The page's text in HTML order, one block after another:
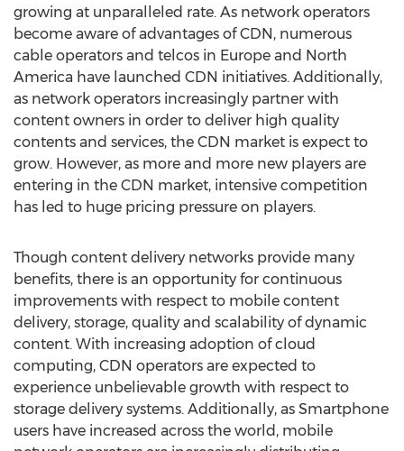
growing at unparalleled rate. As network operators
become aware of advantages of CDN, numerous
cable operators and telcos in Europe and North
America have launched CDN initiatives. Additionally,
as network operators increasingly partner with
content owners in order to deliver high quality
contents and services, the CDN market is expect to
grow. However, as more and more new players are
entering in the CDN market, intensive competition
has led to huge pricing pressure on players.
Though content delivery networks provide many
benefits, there is an opportunity for continuous
improvements with respect to mobile content
delivery, storage, quality and scalability of dynamic
content. With increasing adoption of cloud
computing, CDN operators are expected to
experience unbelievable growth with respect to
storage delivery systems. Additionally, as Smartphone
users have increased across the world, mobile